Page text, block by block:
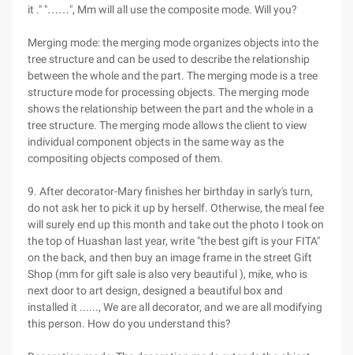
it ." "……", Mm will all use the composite mode. Will you?
Merging mode: the merging mode organizes objects into the
tree structure and can be used to describe the relationship
between the whole and the part. The merging mode is a tree
structure mode for processing objects. The merging mode
shows the relationship between the part and the whole in a
tree structure. The merging mode allows the client to view
individual component objects in the same way as the
compositing objects composed of them.
9. After decorator-Mary finishes her birthday in sarly's turn,
do not ask her to pick it up by herself. Otherwise, the meal fee
will surely end up this month and take out the photo I took on
the top of Huashan last year, write "the best gift is your FITA"
on the back, and then buy an image frame in the street Gift
Shop (mm for gift sale is also very beautiful ), mike, who is
next door to art design, designed a beautiful box and
installed it ......, We are all decorator, and we are all modifying
this person. How do you understand this?